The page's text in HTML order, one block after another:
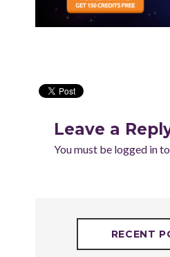
Leave a
You must be logged into
RECENT